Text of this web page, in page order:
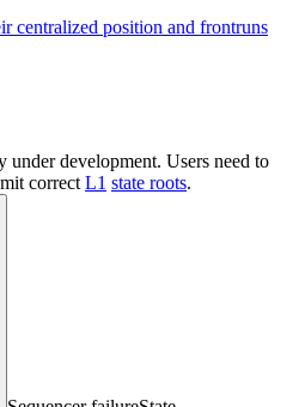
centralized position and frontruns
under development. Users need to
correct L1 state roots.